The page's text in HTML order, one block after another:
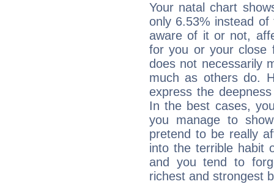
Your natal chart
only 6.53% instead
aware of it or not,
for you or your close
does not necessarily
much as others do.
express the
In the best cases,
you manage to
pretend to be really
into the terrible habit
and you tend to
richest and strongest